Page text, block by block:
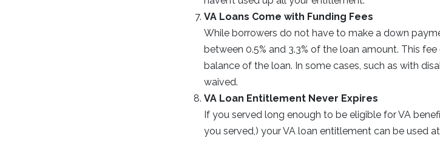
VA Loans Come with Funding Fees
While borrowers do not have to make a down
between 0.5% and 3.3% of the loan amount. This
balance of the loan. In some cases, such as with
waived.
VA Loan Entitlement Never Expires
If you served long enough to be eligible for VA
you served,) your VA loan entitlement can be used